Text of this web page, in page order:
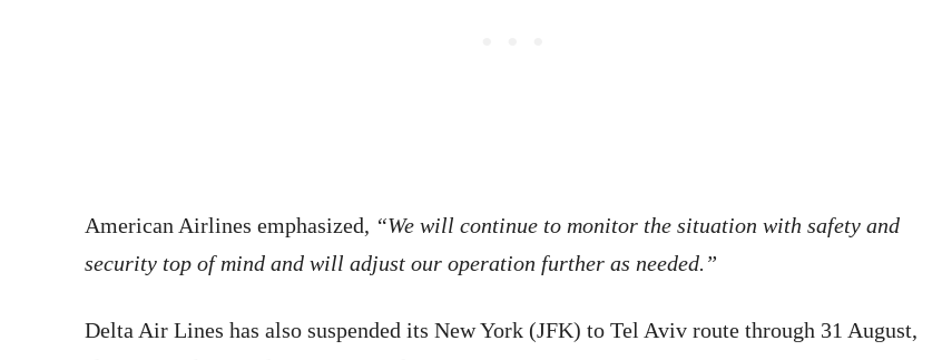
American Airlines emphasized, “We will continue to monitor the situation with safety and
security top of mind and will adjust our operation further as needed.”
Delta Air Lines has also suspended its New York (JFK) to Tel Aviv route through 31 August,